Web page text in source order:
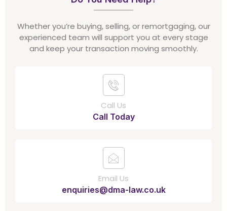
Whether you’re buying, selling, or remortgaging, our
experienced team will support you at every stage
and keep your transaction moving smoothly.
Call Us
Call Today
Email Us
enquiries@dma-law.co.uk